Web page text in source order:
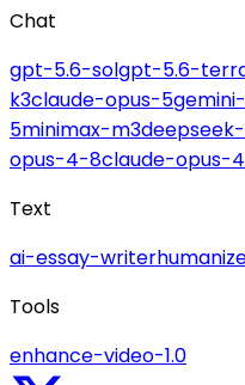
Chat
gpt-5.6-solgpt-5.6-
k3claude-opus-5
5minimax-m3
opus-4-8claude-opus-
Text
ai-essay-writer
Tools
enhance-video-1.0